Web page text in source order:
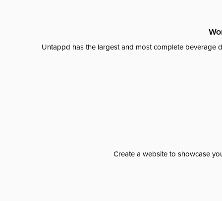
Untappd has the largest and most complete beverage
Create a website to showcase